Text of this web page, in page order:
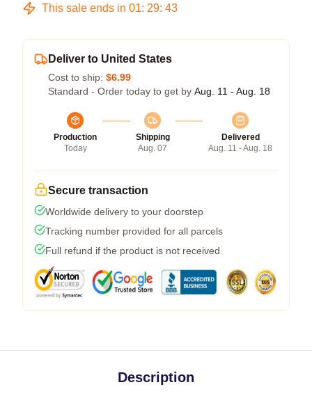
This sale ends in 01: 29: 43
Deliver to United States
Cost to ship: $6.99
Standard - Order today to get by Aug. 11 - Aug. 18
Production
Today
Shipping
Aug. 07
Delivered
Aug. 11 - Aug. 18
Secure transaction
Worldwide delivery to your doorstep
Tracking number provided for all parcels
Full refund if the product is not received
Description